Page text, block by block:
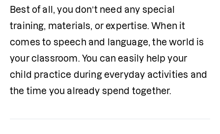
Best of all, you don’t need any special
training, materials, or expertise. When it
comes to speech and language, the world is
your classroom. You can easily help your
child practice during everyday activities and
the time you already spend together.